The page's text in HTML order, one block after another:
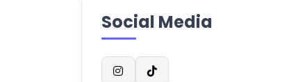
Social Media